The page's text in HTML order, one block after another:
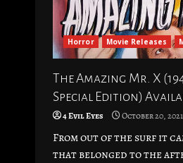
Horror Movie Releases
The Amazing Mr. X
Special Edition)
4 Evil Eyes October 20, 2021
From out of the surf it
that belonged to the